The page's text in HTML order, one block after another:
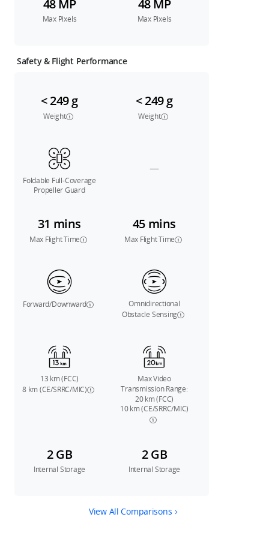
48 MP
Max Pixels
48 MP
Max Pixels
Safety & Flight Performance
< 249 g
Weight
< 249 g
Weight
Foldable Full-Coverage
Propeller Guard
—
31 mins
Max Flight Time
45 mins
Max Flight Time
Forward/Downward
Omnidirectional
Obstacle Sensing
13 km (FCC)
8 km (CE/SRRC/MIC)
Max Video
Transmission Range:
20 km (FCC)
10 km (CE/SRRC/MIC)
2 GB
Internal Storage
2 GB
Internal Storage
View All Comparisons